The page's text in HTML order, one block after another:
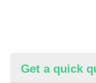
Get a quick